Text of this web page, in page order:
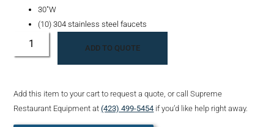
30″W
(10) 304 stainless steel faucets
ADD TO QUOTE
Add this item to your cart to request a quote, or call Supreme
Restaurant Equipment at(423) 499-5454 if you’d like help right away.